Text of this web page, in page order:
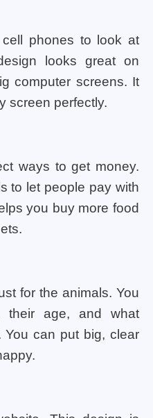
phones to look at
looks great on
computer screens. It
screen perfectly.
ways to get money.
to let people pay with
you buy more food
for the animals. You
their age, and what
can put big, clear